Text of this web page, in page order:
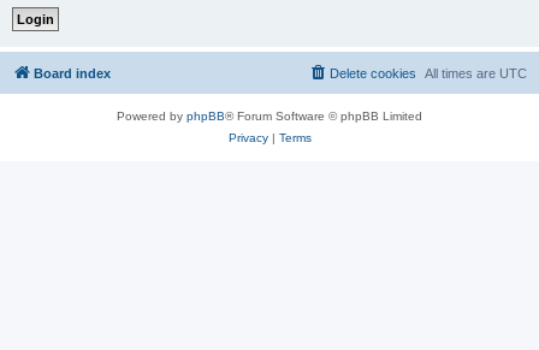
Board index All times are UTC
Delete cookies
Powered by phpBB® Forum Software © phpBB Limited
Privacy| Terms